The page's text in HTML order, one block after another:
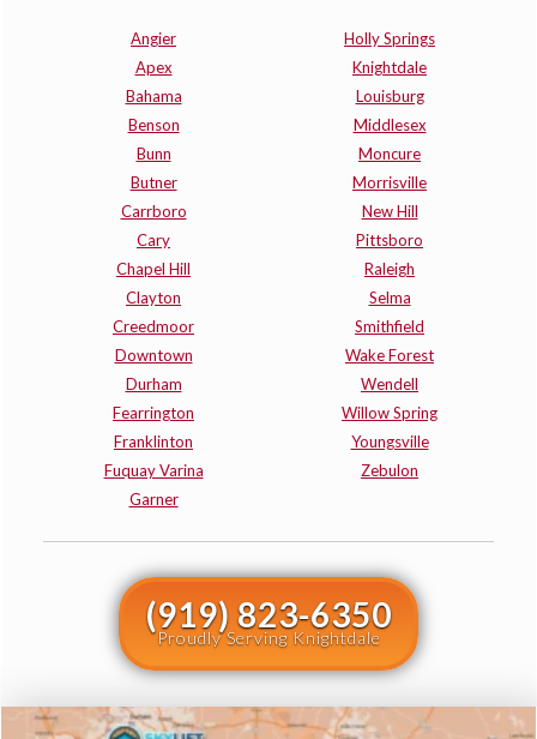
Angier
Apex
Bahama
Benson
Bunn
Butner
Carrboro
Cary
Chapel Hill
Clayton
Creedmoor
Downtown
Durham
Fearrington
Franklinton
Fuquay Varina
Garner
Holly Springs
Knightdale
Louisburg
Middlesex
Moncure
Morrisville
New Hill
Pittsboro
Raleigh
Selma
Smithfield
Wake Forest
Wendell
Willow Spring
Youngsville
Zebulon
(919) 823-6350
Proudly Serving Knightdale